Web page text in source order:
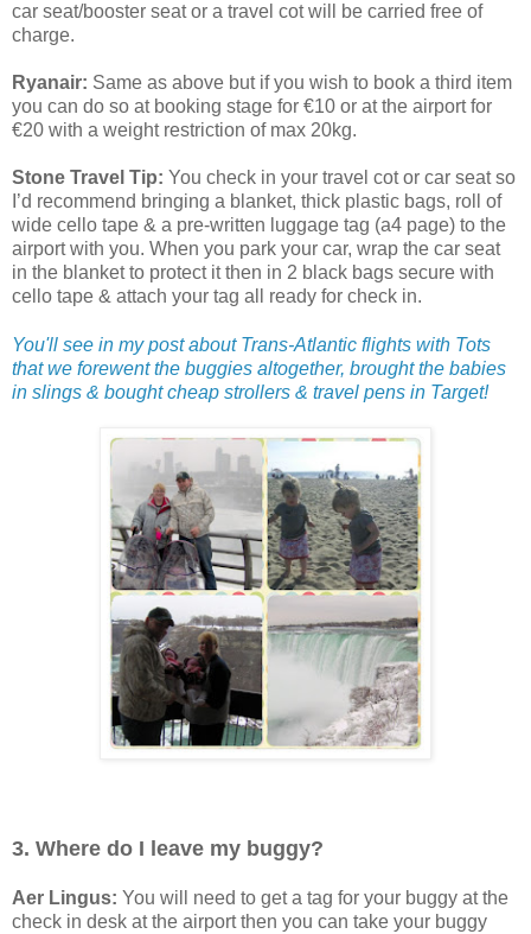
car seat/booster seat or a travel cot will be carried free of
charge.
Ryanair: Same as above but if you wish to book a third item
you can do so at booking stage for €10 or at the airport for
€20 with a weight restriction of max 20kg.
Stone Travel Tip: You check in your travel cot or car seat so
I’d recommend bringing a blanket, thick plastic bags, roll of
wide cello tape & a pre-written luggage tag (a4 page) to the
airport with you. When you park your car, wrap the car seat
in the blanket to protect it then in 2 black bags secure with
cello tape & attach your tag all ready for check in.
You'll see in my post about Trans-Atlantic flights with Tots
that we forewent the buggies altogether, brought the babies
in slings & bought cheap strollers & travel pens in Target!
3. Where do I leave my buggy?
Aer Lingus: You will need to get a tag for your buggy at the
check in desk at the airport then you can take your buggy